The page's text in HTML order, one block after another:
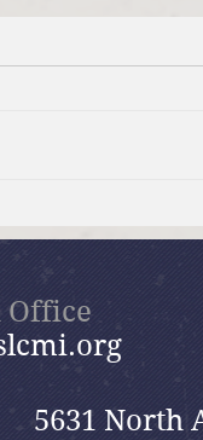
Sunday:
"Life
Office
5631 North